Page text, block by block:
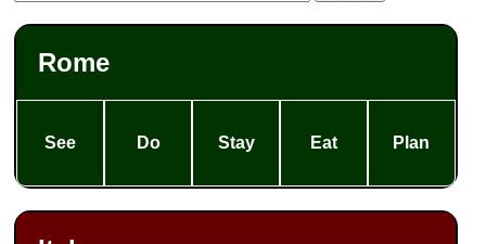
Rome
See Do Stay Eat Plan